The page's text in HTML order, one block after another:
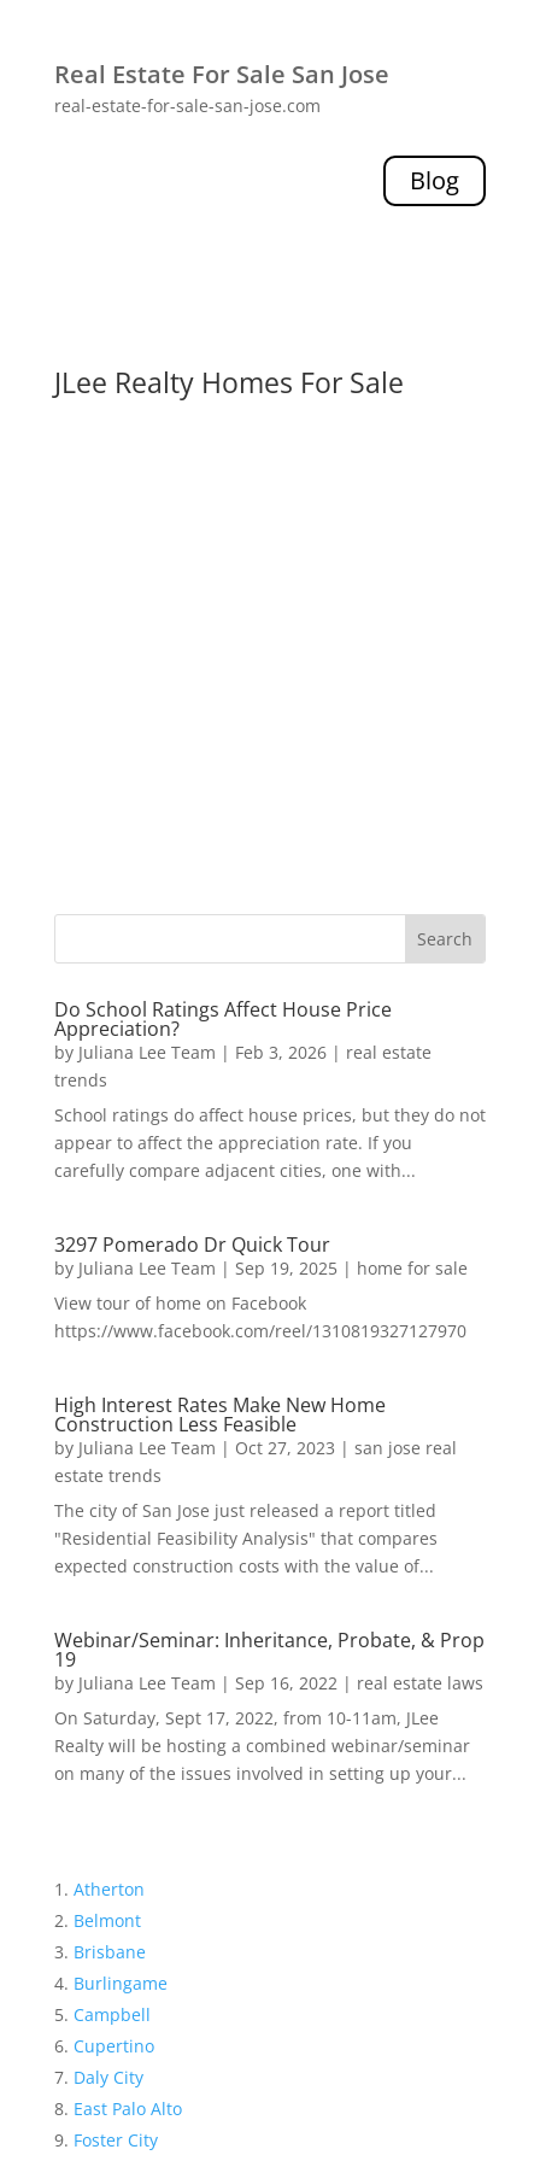
Real Estate For Sale San Jose
real-estate-for-sale-san-jose.com
Blog
JLee Realty Homes For Sale
Do School Ratings Affect House Price
Appreciation?
by Juliana Lee Team | Feb 3, 2026| real estate
trends
School ratings do affect house prices, but they do not
appear to affect the appreciation rate. If you
carefully compare adjacent cities, one with...
3297 Pomerado Dr Quick Tour
by Juliana Lee Team | Sep 19, 2025| home for sale
View tour of home on Facebook
https://www.facebook.com/reel/1310819327127970
High Interest Rates Make New Home
Construction Less Feasible
by Juliana Lee Team | Oct 27, 2023 | san jose real
estate trends
The city of San Jose just released a report titled
"Residential Feasibility Analysis" that compares
expected construction costs with the value of...
Webinar/Seminar: Inheritance, Probate, & Prop
19
by Juliana Lee Team | Sep 16, 2022| real estate laws
On Saturday, Sept 17, 2022, from 10-11am, JLee
Realty will be hosting a combined webinar/seminar
on many of the issues involved in setting up your...
Atherton
Belmont
Brisbane
Burlingame
Campbell
Cupertino
Daly City
East Palo Alto
Foster City